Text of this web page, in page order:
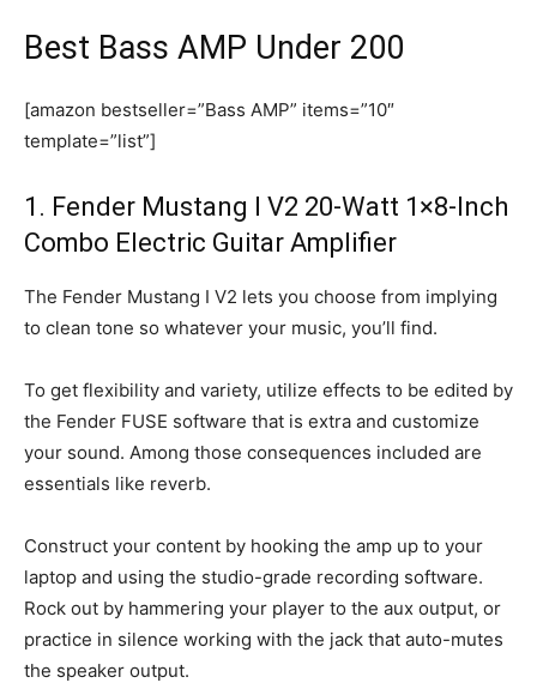
Best Bass AMP Under 200
[amazon bestseller=”Bass AMP” items=”10″
template=”list”]
1. Fender Mustang I V2 20-Watt 1×8-Inch
Combo Electric Guitar Amplifier
The Fender Mustang I V2 lets you choose from implying
to clean tone so whatever your music, you’ll find.
To get flexibility and variety, utilize effects to be edited by
the Fender FUSE software that is extra and customize
your sound. Among those consequences included are
essentials like reverb.
Construct your content by hooking the amp up to your
laptop and using the studio-grade recording software.
Rock out by hammering your player to the aux output, or
practice in silence working with the jack that auto-mutes
the speaker output.